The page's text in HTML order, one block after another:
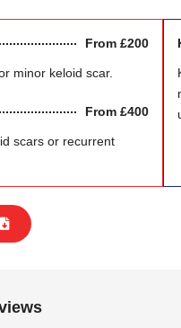
From £200
minor keloid scar.
From £400
scars or recurrent